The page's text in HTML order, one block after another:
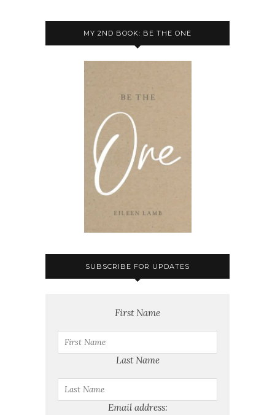
MY 2ND BOOK: BE THE ONE
SUBSCRIBE FOR UPDATES
First Name
Last Name
Email address: